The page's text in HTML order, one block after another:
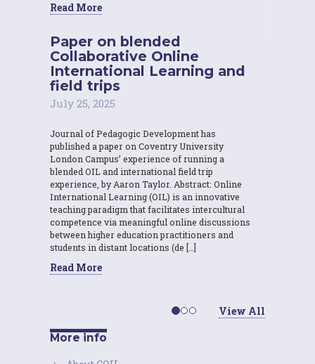
Read More
Paper on blended
Collaborative Online
International Learning and
field trips
July 25, 2025
Journal of Pedagogic Development has
published a paper on Coventry University
London Campus’ experience of running a
blended OIL and international field trip
experience, by Aaron Taylor. Abstract: Online
International Learning (OIL) is an innovative
teaching paradigm that facilitates intercultural
competence via meaningful online discussions
between higher education practitioners and
students in distant locations (de […]
Read More
View All
More info